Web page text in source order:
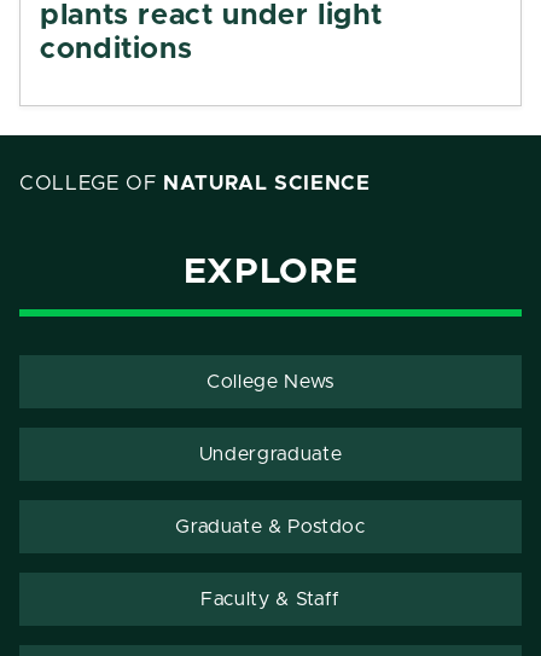
plants react under light
conditions
COLLEGE OF NATURAL SCIENCE
EXPLORE
College News
Undergraduate
Graduate & Postdoc
Faculty & Staff